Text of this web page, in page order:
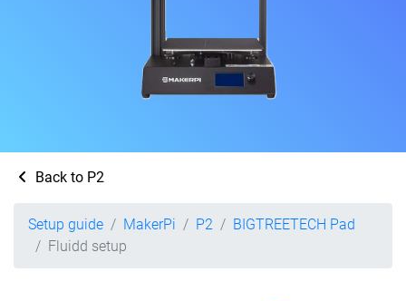
Back to P2
Setup guide MakerPi P2
BIGTREETECH Pad
Fluidd setup